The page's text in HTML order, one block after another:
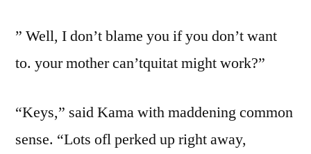
” Well, I don’t blame you if you don’t want
to. your mother can’tquitat might work?”
“Keys,” said Kama with maddening common
sense. “Lots ofl perked up right away,